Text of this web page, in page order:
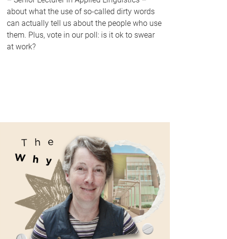
about what the use of so-called dirty words
can actually tell us about the people who use
them. Plus, vote in our poll: is it ok to swear
at work?